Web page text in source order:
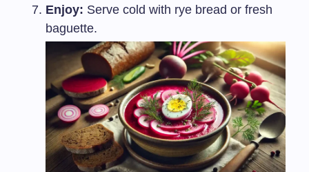
Enjoy: Serve cold with rye bread or fresh
baguette.